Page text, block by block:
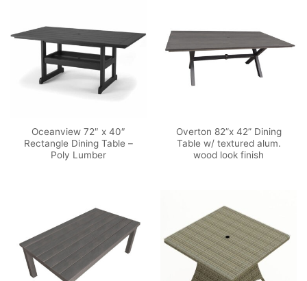
Oceanview 72″ x 40″
Rectangle Dining Table –
Poly Lumber
Overton 82”x 42” Dining
Table w/ textured alum.
wood look finish